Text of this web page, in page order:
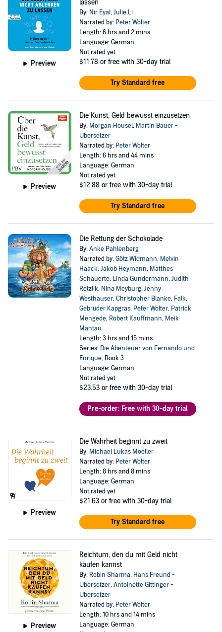
Preview
lassen
By: Nir Eyal,Julie Li
Narrated by: Peter Wolter
Length: 6 hrs and 2 mins
Language: German
Not rated yet
$11.78 or free with 30-day trial
Try Standard free
Preview
Die Kunst, Geld bewusst einzusetzen
By: Morgan Housel, Martin Bauer -
Übersetzer
Narrated by: Peter Wolter
Length: 6 hrs and 44 mins
Language: German
Not rated yet
$12.88 or free with 30-day trial
Try Standard free
Die Rettung der Schokolade
By:Anke Pahlenberg
Narrated by:Götz Widmann, Melvin
Haack,Jakob Heymann, Matthes
Schauerte, Linda Gundermann,Judith
Retzlik, Nina Meyburg,Jenny
Westhauser,Christopher Blanke, Falk,
Gebrüder Kapgras, Peter Wolter, Patrick
Mengede, Robert Kauffmann, Meik
Mantau
Length: 3 hrs and 15 mins
Series: Die Abenteuer von Fernando und
Enrique, Book 3
Language: German
Not rated yet
$23.53 or free with 30-day trial
Pre-order: Free with 30-day trial
Preview
Die Wahrheit beginnt zu zweit
By: Michael Lukas Moeller
Narrated by: Peter Wolter
Length: 8 hrs and 8 mins
Language: German
Not rated yet
$21.63 or free with 30-day trial
Try Standard free
Preview
Reichtum, den du mit Geld nicht
kaufen kannst
By: Robin Sharma, Hans Freund -
Übersetzer,Antoinette Gittinger -
Übersetzer
Narrated by: Peter Wolter
Length: 10 hrs and 14 mins
Language: German